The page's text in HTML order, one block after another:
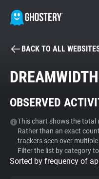
BECOME
Tracker & Ad Blocker
WhoTracks.Me
Privacy Digest
BACK TO ALL
OBSERVED
This chart shows the total
Rather than an exact
trackers seen over
Filter the list by category
Sorted by frequency of